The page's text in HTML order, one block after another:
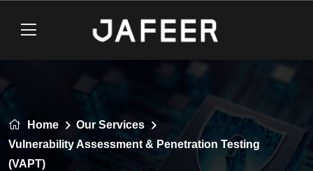
Home
Our Services
Vulnerability Assessment & Penetration Testing
(VAPT)